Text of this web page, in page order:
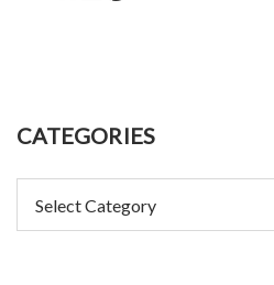
CATEGORIES